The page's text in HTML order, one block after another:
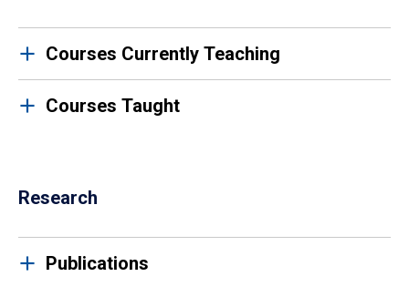
Courses Currently Teaching
Courses Taught
Research
Publications